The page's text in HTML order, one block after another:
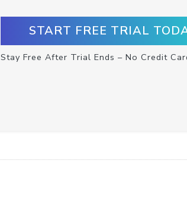
START FREE TRIAL
Stay Free After Trial Ends – No Credit